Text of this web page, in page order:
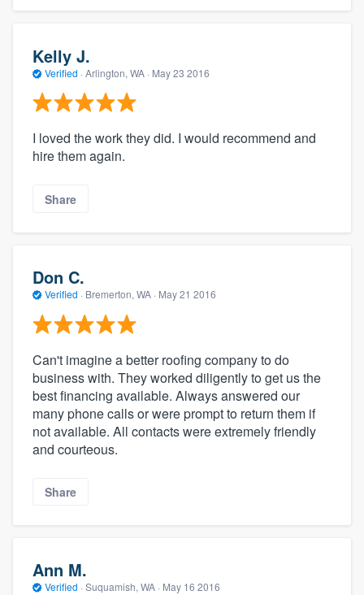
Kelly J.
Verified · Arlington, WA · May 23 2016
I loved the work they did. I would recommend and
hire them again.
Share
Don C.
Verified · Bremerton, WA · May 21 2016
Can't imagine a better roofing company to do
business with. They worked diligently to get us the
best financing available. Always answered our
many phone calls or were prompt to return them if
not available. All contacts were extremely friendly
and courteous.
Share
Ann M.
Verified · Suquamish, WA · May 16 2016